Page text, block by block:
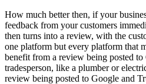
How much better then, if your
feedback from your customers
then turns into a review, with the
one platform but every platform that
benefit from a review being posted
tradesperson, like a plumber or
review being posted to Google and